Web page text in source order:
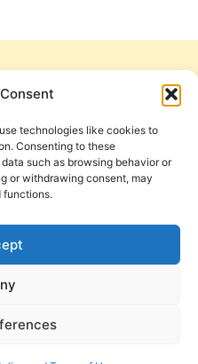
technologies like cookies to
Consenting to these
such as browsing behavior or
or withdrawing consent, may
functions.
Cookie Policy
Foundation. © 2026